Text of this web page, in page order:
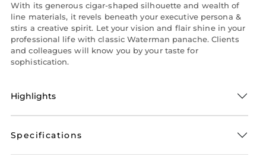
With its generous cigar-shaped silhouette and wealth of
line materials, it revels beneath your executive persona &
stirs a creative spirit. Let your vision and flair shine in your
professional life with classic Waterman panache. Clients
and colleagues will know you by your taste for
sophistication.
Highlights
Specifications